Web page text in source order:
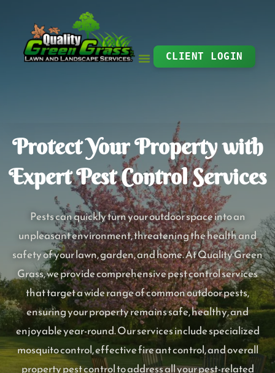
content
CLIENT LOGIN
Protect Your Property with
Expert Pest Control Services
Pests can quickly turn your outdoor space into an
unpleasant environment, threatening the health and
safety of your lawn, garden, and home. At Quality Green
Grass, we provide comprehensive pest control services
that target a wide range of common outdoor pests,
ensuring your property remains safe, healthy, and
enjoyable year-round. Our services include specialized
mosquito control, effective fire ant control, and overall
property pest control to address all your pest-related